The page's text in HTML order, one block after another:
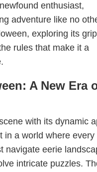
enthusiast,
adventure like no
exploring its
rules that make it a
A New Era
with its dynamic
in a world where every
navigate eerie
intricate puzzles.